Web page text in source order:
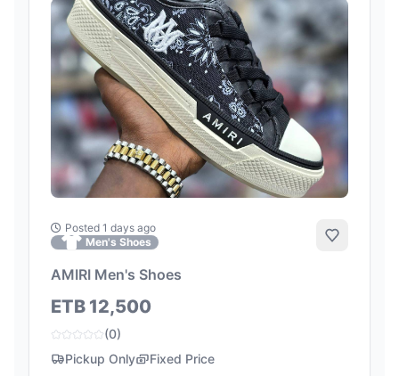
Posted 1 days ago
Men's Shoes
Add to
AMIRI Men's Shoes
ETB 12,500
(0)
Pickup Only
Fixed Price